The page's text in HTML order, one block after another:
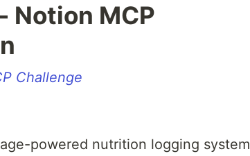
Notion MCP
Challenge
powered nutrition logging system